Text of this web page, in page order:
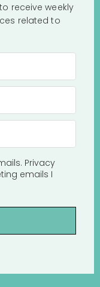
receive weekly
related to
Privacy
emails I